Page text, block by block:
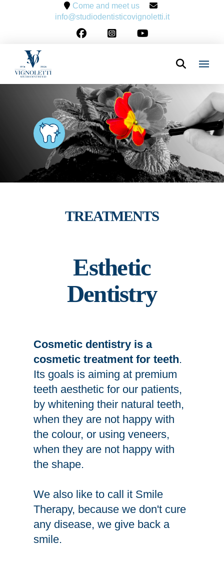
Come and meet us
info@studiodentisticovignoletti.it
TREATMENTS
Esthetic
Dentistry
Cosmetic dentistry is a
cosmetic treatment for teeth.
Its goals is aiming at premium
teeth aesthetic for our patients,
by whitening their natural teeth,
when they are not happy with
the colour, or using veneers,
when they are not happy with
the shape.
We also like to call it Smile
Therapy, because we don't cure
any disease, we give back a
smile.